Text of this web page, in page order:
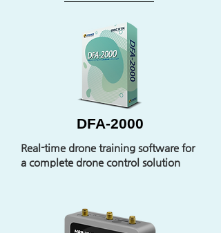
DFA-2000
Real-time drone training software for
a complete drone control solution